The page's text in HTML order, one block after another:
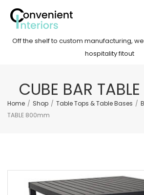
Off the shelf to custom manufacturing,
hospitality fitout
CUBE BAR
Home / Shop / Table Tops & Table Bases /
TABLE 800mm